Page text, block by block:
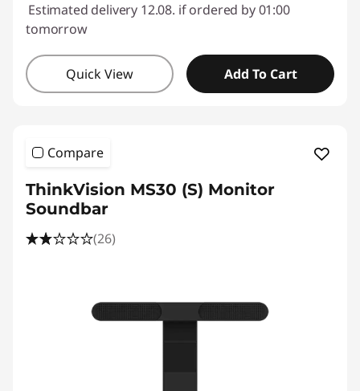
Estimated delivery 12.08. if ordered by 01:00
tomorrow
Quick View Add To Cart
Compare
ThinkVision MS30 (S) Monitor
Soundbar
(26)